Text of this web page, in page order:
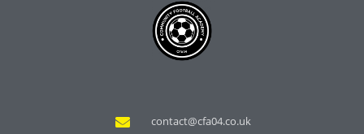
contact@cfa04.co.uk